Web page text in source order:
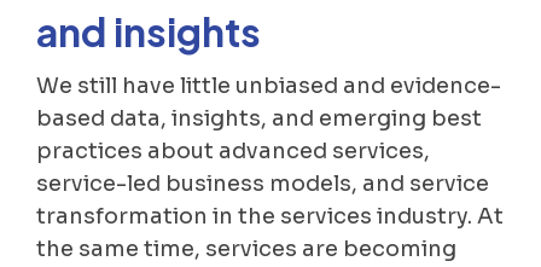
and insights
We still have little unbiased and evidence-
based data, insights, and emerging best
practices about advanced services,
service-led business models, and service
transformation in the services industry. At
the same time, services are becoming